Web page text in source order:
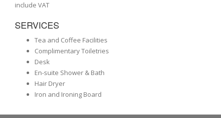
include VAT
SERVICES
Tea and Coffee Facilities
Complimentary Toiletries
Desk
En-suite Shower & Bath
Hair Dryer
Iron and Ironing Board